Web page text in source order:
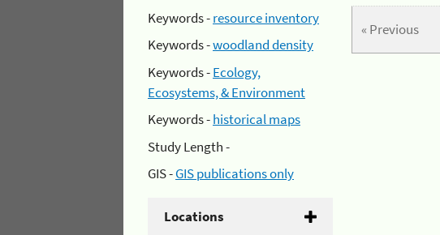
Keywords -resource inventory
Keywords -woodland density
Keywords -Ecology,
Ecosystems, & Environment
Keywords -historical maps
Study Length -
GIS -GIS publications only
Locations
« Previous